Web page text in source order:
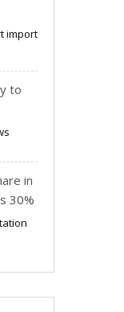
import
to
in
30%